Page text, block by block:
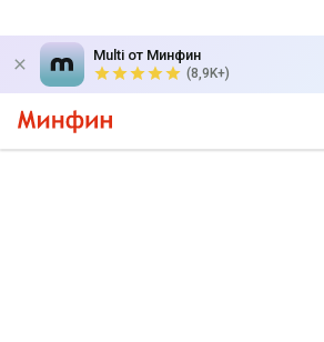
Multi от Минфин
(8,9K+)